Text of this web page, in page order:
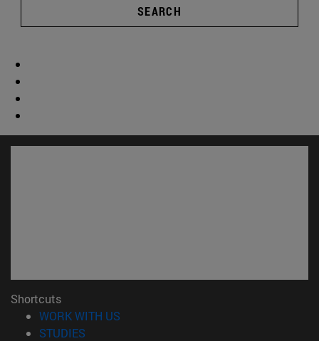
SEARCH
Shortcuts
WORK WITH US
STUDIES